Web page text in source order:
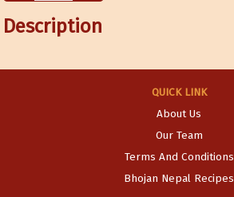
Description
QUICK LINK
About Us
Our Team
Terms And Conditions
Bhojan Nepal Recipes